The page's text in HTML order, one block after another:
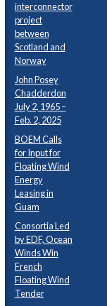
interconnector
project
between
Scotland and
Norway
John Posey
Chadderdon
July 2, 1965 –
Feb. 2, 2025
BOEM Calls
for Input for
Floating Wind
Energy
Leasing in
Guam
Consortia Led
by EDF, Ocean
Winds Win
French
Floating Wind
Tender